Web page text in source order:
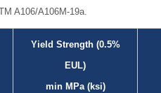
A106/A106M-19a.
Yield Strength (0.5%
EUL)
min MPa (ksi)